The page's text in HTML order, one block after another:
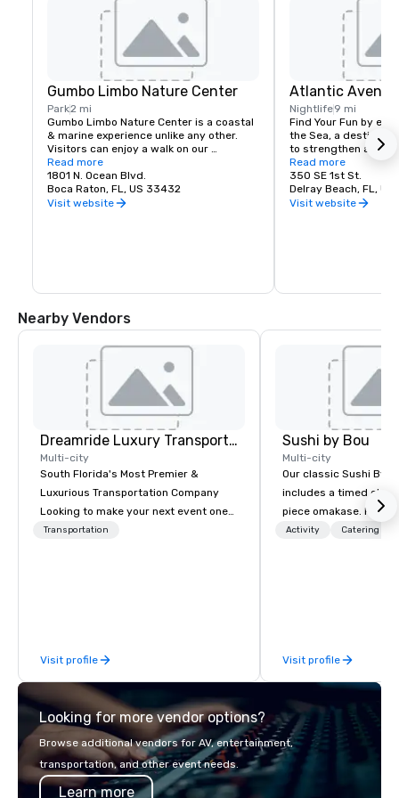
Gumbo Limbo Nature Center
Park2 mi
Gumbo Limbo Nature Center is a coastal
& marine experience unlike any other.
Visitors can enjoy a walk on our
boardwalk, count the thousands of
tropical fish in our aquariums, relax in our
butterfly garden, or check on the
patients in our sea turtle rehabilitation
Read more
1801 N. Ocean Blvd.
Boca Raton, FL, US 33432
Visit website
Atlantic Avenue
Nightlife9 mi
Find Your Fun by
the Sea, a
to strengthen a
loved ones steps
sand and frothy surf
beautiful, sandy
Atlantic Avenue
safe, enjoying both
Read more
350 SE 1st St.
Delray Beach, FL,
Visit website
Nearby Vendors
Dreamride Luxury Transportation
Multi-city
South Florida's Most Premier &
Luxurious Transportation Company
Looking to make your next event one
to remember? With DreamRide Luxury
services.
Transportation
Visit profile
Sushi by Bou
Multi-city
Our classic Sushi By
includes a timed
piece omakase. For
chef’s counter, and
Activity Catering
Visit profile
Looking for more vendor options?
Browse additional vendors for AV, entertainment,
transportation, and other event needs.
Learn more